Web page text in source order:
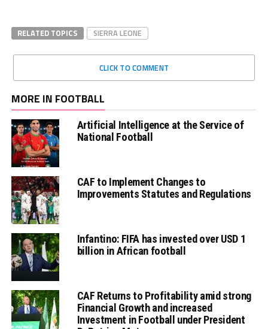
RELATED TOPICS SIERRA LEONE
CLICK TO COMMENT
MORE IN FOOTBALL
Artificial Intelligence at the Service of
National Football
CAF to Implement Changes to
Improvements Statutes and Regulations
Infantino: FIFA has invested over USD 1
billion in African football
CAF Returns to Profitability amid strong
Financial Growth and increased
Investment in Football under President